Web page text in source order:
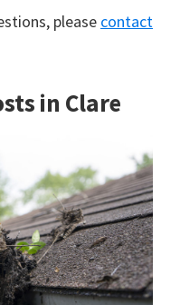
please contact
in Clare